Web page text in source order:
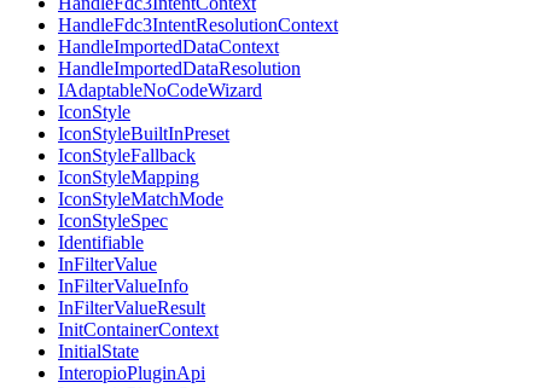
HandleFdc3IntentResolutionContext
HandleImportedDataContext
HandleImportedDataResolution
IAdaptableNoCodeWizard
IconStyle
IconStyleBuiltInPreset
IconStyleFallback
IconStyleMapping
IconStyleMatchMode
IconStyleSpec
Identifiable
InFilterValue
InFilterValueInfo
InFilterValueResult
InitContainerContext
InitialState
InteropioPluginApi